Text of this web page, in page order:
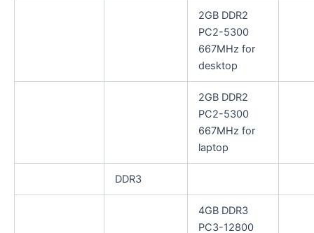
2GB DDR2
PC2-5300
667MHz for
desktop
2GB DDR2
PC2-5300
667MHz for
laptop
DDR3
4GB DDR3
PC3-12800